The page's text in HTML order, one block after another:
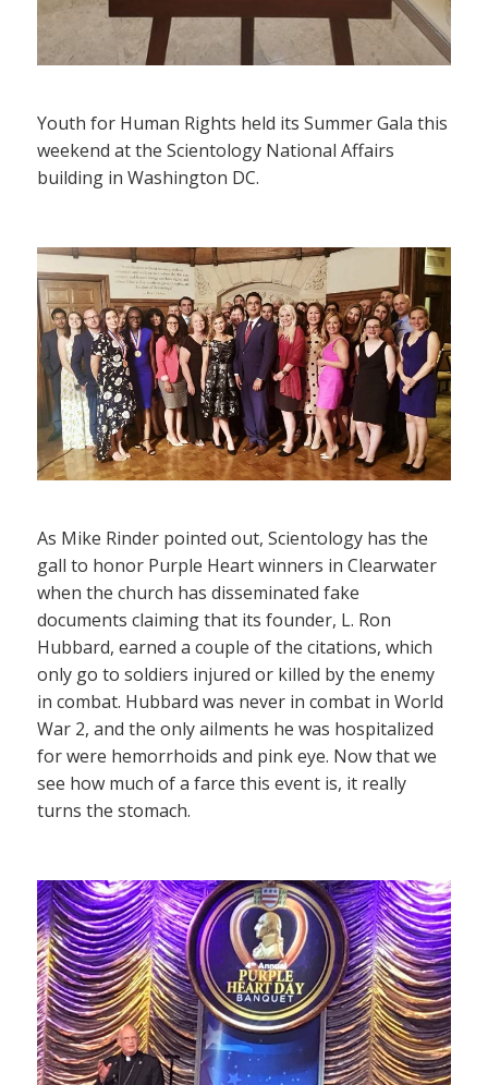
Youth for Human Rights held its Summer Gala this
weekend at the Scientology National Affairs
building in Washington DC.
As Mike Rinder pointed out, Scientology has the
gall to honor Purple Heart winners in Clearwater
when the church has disseminated fake
documents claiming that its founder, L. Ron
Hubbard, earned a couple of the citations, which
only go to soldiers injured or killed by the enemy
in combat. Hubbard was never in combat in World
War 2, and the only ailments he was hospitalized
for were hemorrhoids and pink eye. Now that we
see how much of a farce this event is, it really
turns the stomach.